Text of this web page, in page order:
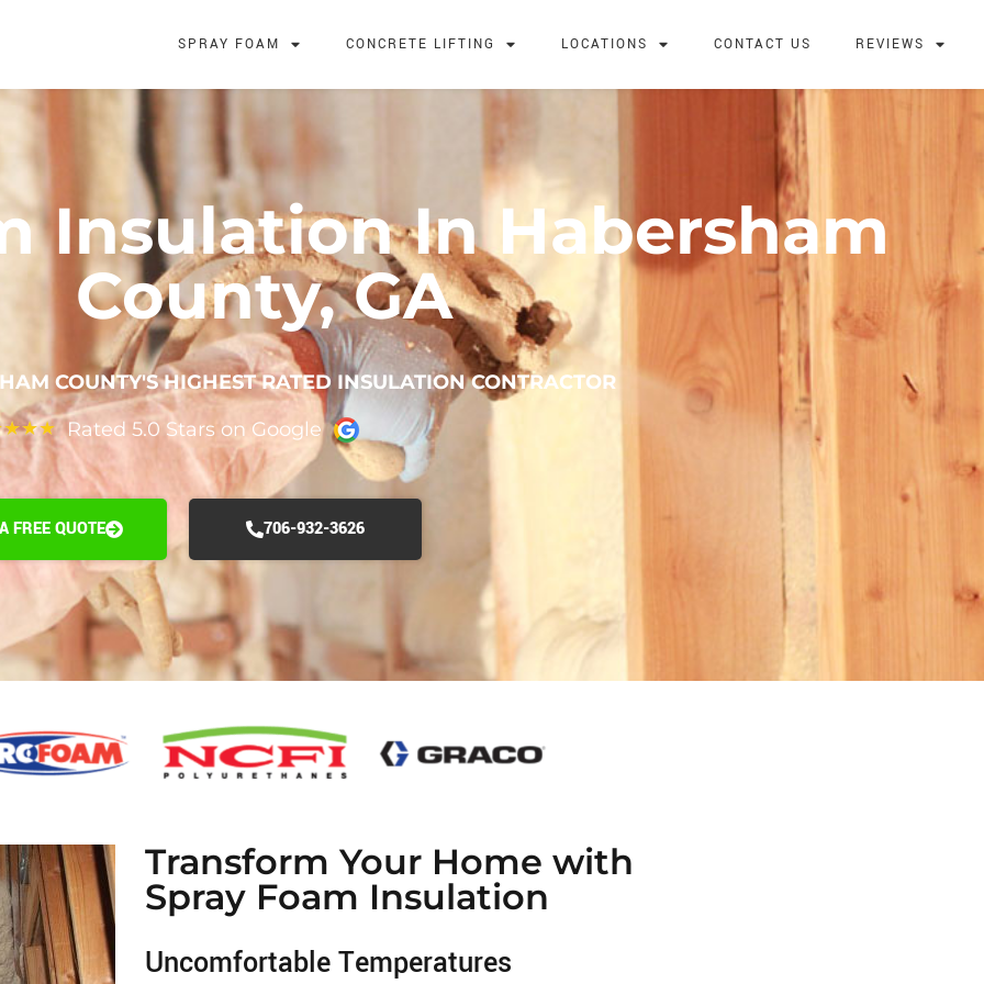
SPRAY FOAM CONCRETE LIFTING LOCATIONS CONTACT US REVIEWS
Insulation In Habersham
County, GA
COUNTY'S HIGHEST RATED INSULATION CONTRACTOR
★★★ Rated 5.0 Stars on Google
FREE QUOTE 706-932-3626
Transform Your Home with
Spray Foam Insulation
Uncomfortable Temperatures